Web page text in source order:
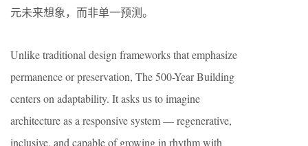
元未来想象，而非单一预测。
Unlike traditional design frameworks that emphasize
permanence or preservation, The 500-Year Building
centers on adaptability. It asks us to imagine
architecture as a responsive system — regenerative,
inclusive, and capable of growing in rhythm with